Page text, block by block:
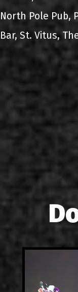
North Pole Pub,
Bar, St. Vitus,